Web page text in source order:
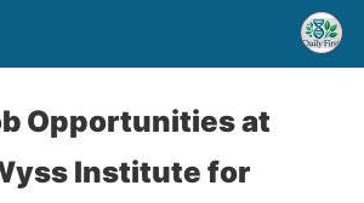
Opportunities at
Institute for